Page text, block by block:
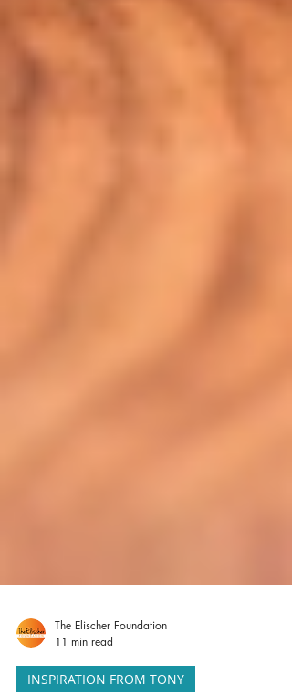
The Elischer Foundation
11 min read